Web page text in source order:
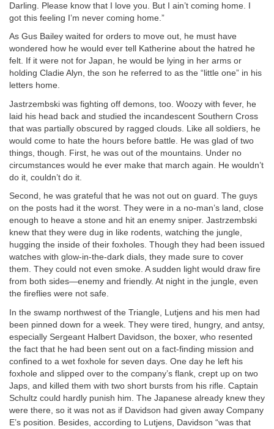
Darling. Please know that I love you. But I ain’t coming home. I
got this feeling I’m never coming home.”
As Gus Bailey waited for orders to move out, he must have
wondered how he would ever tell Katherine about the hatred he
felt. If it were not for Japan, he would be lying in her arms or
holding Cladie Alyn, the son he referred to as the “little one” in his
letters home.
Jastrzembski was fighting off demons, too. Woozy with fever, he
laid his head back and studied the incandescent Southern Cross
that was partially obscured by ragged clouds. Like all soldiers, he
would come to hate the hours before battle. He was glad of two
things, though. First, he was out of the mountains. Under no
circumstances would he ever make that march again. He wouldn’t
do it, couldn’t do it.
Second, he was grateful that he was not out on guard. The guys
on the posts had it the worst. They were in a no-man’s land, close
enough to heave a stone and hit an enemy sniper. Jastrzembski
knew that they were dug in like rodents, watching the jungle,
hugging the inside of their foxholes. Though they had been issued
watches with glow-in-the-dark dials, they made sure to cover
them. They could not even smoke. A sudden light would draw fire
from both sides—enemy and friendly. At night in the jungle, even
the fireflies were not safe.
In the swamp northwest of the Triangle, Lutjens and his men had
been pinned down for a week. They were tired, hungry, and antsy,
especially Sergeant Halbert Davidson, the boxer, who resented
the fact that he had been sent out on a fact-finding mission and
confined to a wet foxhole for seven days. One day he left his
foxhole and slipped over to the company’s flank, crept up on two
Japs, and killed them with two short bursts from his rifle. Captain
Schultz could hardly punish him. The Japanese already knew they
were there, so it was not as if Davidson had given away Company
E’s position. Besides, according to Lutjens, Davidson “was that